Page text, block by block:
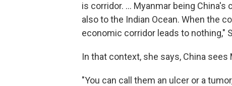
is corridor. … Myanmar being China's
also to the Indian Ocean. When the
economic corridor leads to nothing,"
In that context, she says, China
"You can call them an ulcer or a